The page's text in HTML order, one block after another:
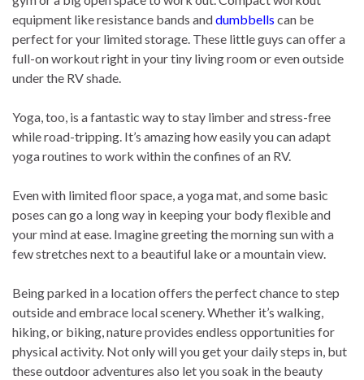
equipment like resistance bands anddumbbells can be
perfect for your limited storage. These little guys can offer a
full-on workout right in your tiny living room or even outside
under the RV shade.
Yoga, too, is a fantastic way to stay limber and stress-free
while road-tripping. It’s amazing how easily you can adapt
yoga routines to work within the confines of an RV.
Even with limited floor space, a yoga mat, and some basic
poses can go a long way in keeping your body flexible and
your mind at ease. Imagine greeting the morning sun with a
few stretches next to a beautiful lake or a mountain view.
Being parked in a location offers the perfect chance to step
outside and embrace local scenery. Whether it’s walking,
hiking, or biking, nature provides endless opportunities for
physical activity. Not only will you get your daily steps in, but
these outdoor adventures also let you soak in the beauty